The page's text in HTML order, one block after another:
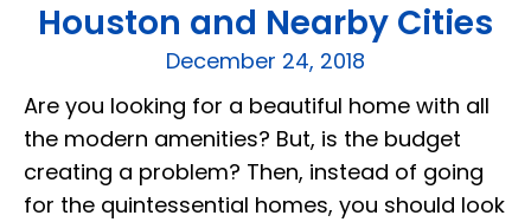
Houston and Nearby Cities
December 24, 2018
Are you looking for a beautiful home with all
the modern amenities? But, is the budget
creating a problem? Then, instead of going
for the quintessential homes, you should look